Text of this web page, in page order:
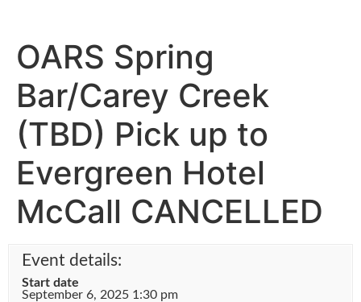
OARS Spring
Bar/Carey Creek
(TBD) Pick up to
Evergreen Hotel
McCall CANCELLED
Event details:
Start date
September 6, 2025 1:30 pm